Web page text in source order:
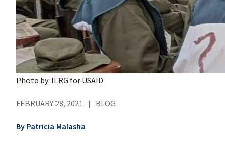
Photo by: ILRG for USAID
FEBRUARY 28, 2021 BLOG
By Patricia Malasha